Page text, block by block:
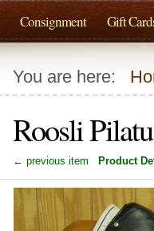
You are here:
Roosli
← previous item Product
Consignment Gift